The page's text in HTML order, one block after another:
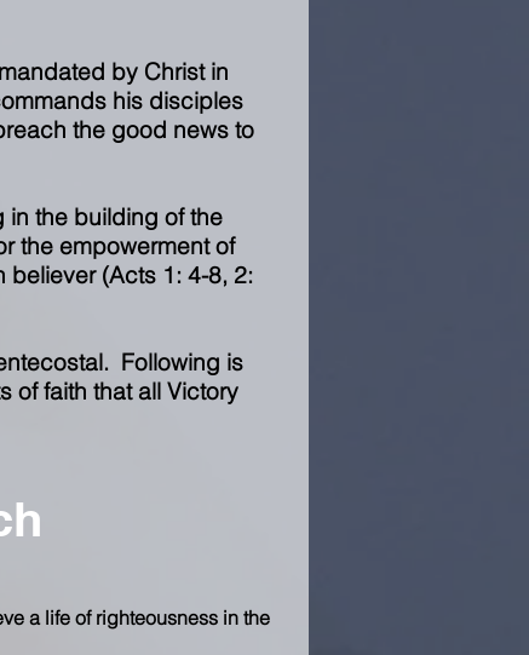
by Christ in
his disciples
the good news to
in the building of the
the empowerment of
(Acts 1: 4-8, 2:
Following is
of faith that all Victory
a life of righteousness in the